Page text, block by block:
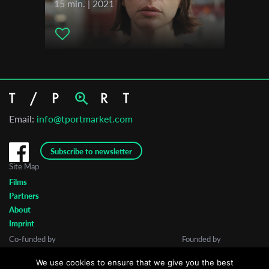
15 min. | 2021
Email: info@tportmarket.com
Subscribe to newsletter
Site Map
Films
Partners
About
Imprint
Co-funded by
Founded by
We use cookies to ensure that we give you the best